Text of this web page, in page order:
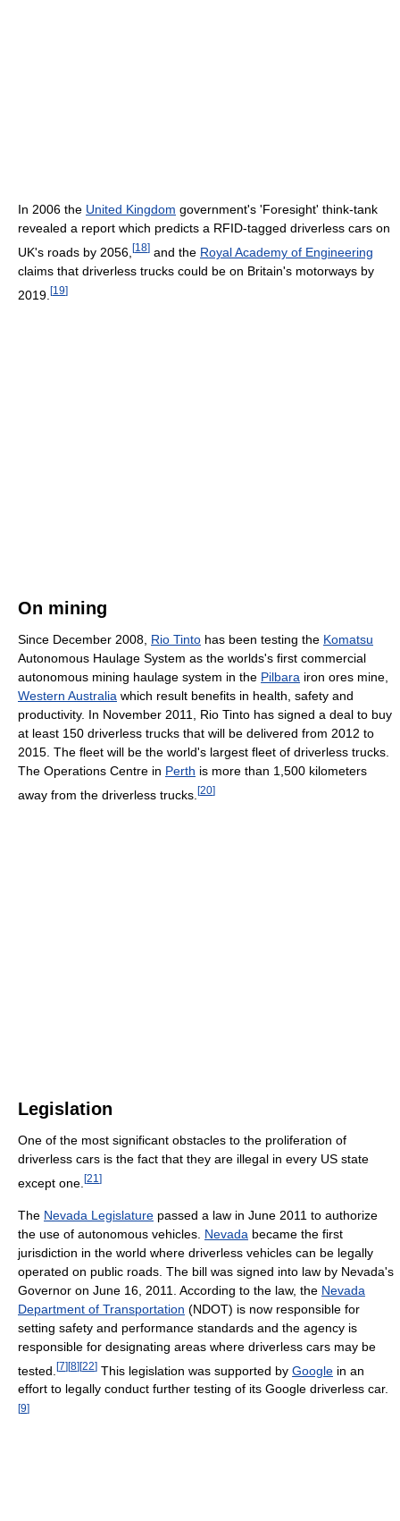
In 2006 the United Kingdom government's 'Foresight' think-tank
revealed a report which predicts a RFID-tagged driverless cars on
UK's roads by 2056, [18] and the Royal Academy of Engineering
claims that driverless trucks could be on Britain's motorways by
2019. [19]
On mining
Since December 2008, Rio Tinto has been testing the Komatsu
Autonomous Haulage System as the worlds's first commercial
autonomous mining haulage system in the Pilbara iron ores mine,
Western Australia which result benefits in health, safety and
productivity. In November 2011, Rio Tinto has signed a deal to buy
at least 150 driverless trucks that will be delivered from 2012 to
2015. The fleet will be the world's largest fleet of driverless trucks.
The Operations Centre in Perth is more than 1,500 kilometers
away from the driverless trucks. [20]
Legislation
One of the most significant obstacles to the proliferation of
driverless cars is the fact that they are illegal in every US state
except one. [21 ]
The Nevada Legislature passed a law in June 2011 to authorize
the use of autonomous vehicles. Nevada became the first
jurisdiction in the world where driverless vehicles can be legally
operated on public roads. The bill was signed into law by Nevada's
Governor on June 16, 2011. According to the law, the Nevada
Department of Transportation (NDOT) is now responsible for
setting safety and performance standards and the agency is
responsible for designating areas where driverless cars may be
tested. [7][8][22] This legislation was supported by Google in an
effort to legally conduct further testing of its Google driverless car.
[9]